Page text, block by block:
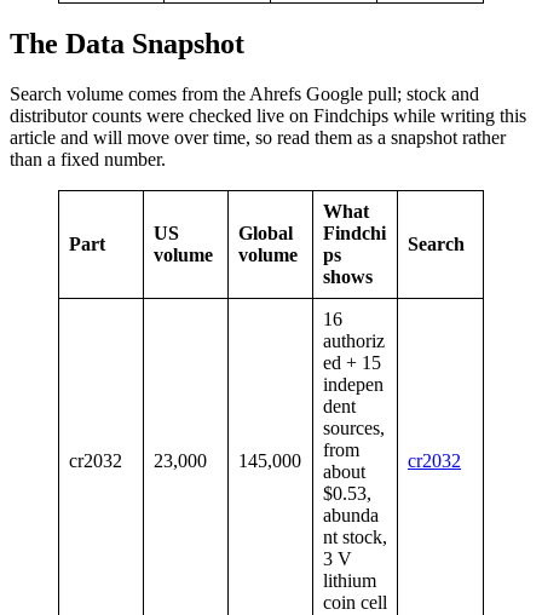
The Data Snapshot
Search volume comes from the Ahrefs Google pull; stock and
distributor counts were checked live on Findchips while writing this
article and will move over time, so read them as a snapshot rather
than a fixed number.
Part
US
volume
Global
volume
What
Findchi
ps
shows
Search
cr2032 23,000 145,000
16
authoriz
ed + 15
indepen
dent
sources,
from
about
$0.53,
abunda
nt stock,
3 V
lithium
coin cell
cr2032